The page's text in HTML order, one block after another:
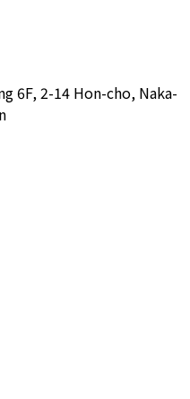
6F, 2-14 Hon-cho, Naka-